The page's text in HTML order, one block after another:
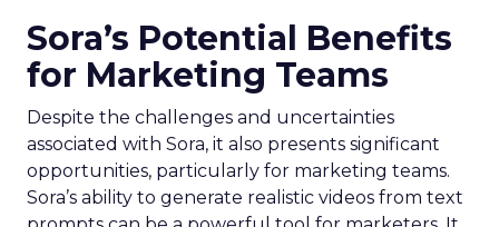
Sora’s Potential Benefits
for Marketing Teams
Despite the challenges and uncertainties
associated with Sora, it also presents significant
opportunities, particularly for marketing teams.
Sora’s ability to generate realistic videos from text